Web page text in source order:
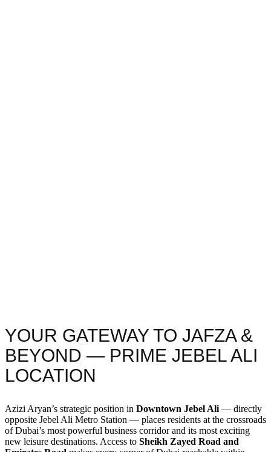
YOUR GATEWAY TO JAFZA &
BEYOND — PRIME JEBEL ALI
LOCATION
Azizi Aryan’s strategic position in Downtown Jebel Ali — directly
opposite Jebel Ali Metro Station — places residents at the crossroads
of Dubai’s most powerful business corridor and its most exciting
new leisure destinations. Access to Sheikh Zayed Road and